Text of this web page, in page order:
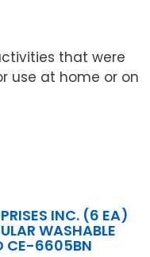
that were
use at home or on
INC. (6 EA)
WASHABLE
CE-6605BN